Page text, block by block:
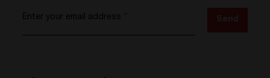
Enter your email address